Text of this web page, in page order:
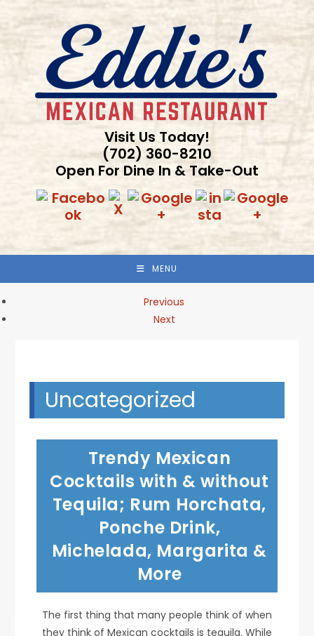
to
Visit Us Today!
(702) 360-8210
Open For Dine In & Take-Out
MENU
Previous
Next
Uncategorized
Trendy Mexican
Cocktails with & without
Tequila; Rum Horchata,
Ponche Drink,
Michelada, Margarita &
More
The first thing that many people think of when
they think of Mexican cocktails is tequila. While